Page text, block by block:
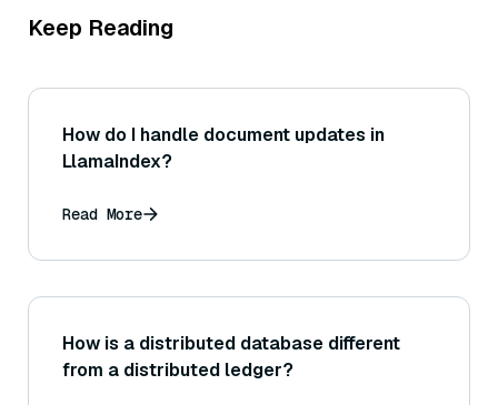
Keep Reading
How do I handle document updates in
LlamaIndex?
Read More
How is a distributed database different
from a distributed ledger?